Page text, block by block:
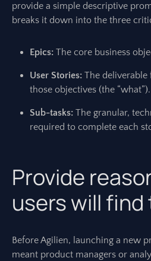
provide a simple descriptive
breaks it down into the three
Epics: The core business
User Stories: The deliverable
those objectives (the “what”).
Sub-tasks: The granular,
required to complete each
Provide
users will
Before Agilien, launching a new
meant product managers or